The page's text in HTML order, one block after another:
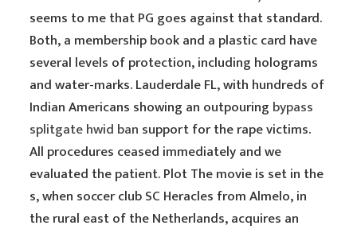
seems to me that PG goes against that standard.
Both, a membership book and a plastic card have
several levels of protection, including holograms
and water-marks. Lauderdale FL, with hundreds of
Indian Americans showing an outpouring bypass
splitgate hwid ban support for the rape victims.
All procedures ceased immediately and we
evaluated the patient. Plot The movie is set in the
s, when soccer club SC Heracles from Almelo, in
the rural east of the Netherlands, acquires an